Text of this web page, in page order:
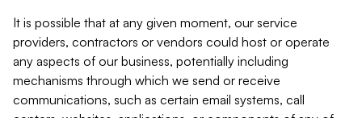
It is possible that at any given moment, our service
providers, contractors or vendors could host or operate
any aspects of our business, potentially including
mechanisms through which we send or receive
communications, such as certain email systems, call